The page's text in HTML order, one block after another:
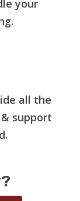
your
all the
support